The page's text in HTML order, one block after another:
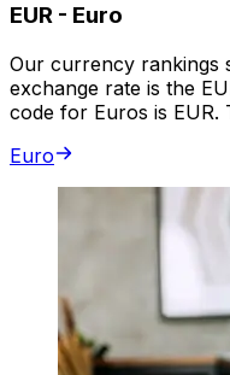
EUR - Euro
Our currency rankings
exchange rate is the
code for Euros is
Euro